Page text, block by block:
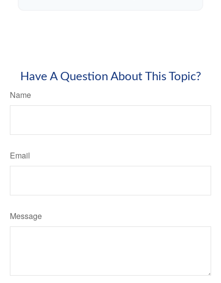
Have A Question About This Topic?
Name
Email
Message